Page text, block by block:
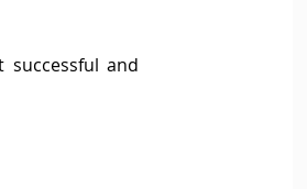
and